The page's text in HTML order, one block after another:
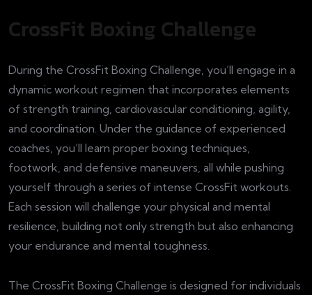
CrossFit Boxing Challenge
During the CrossFit Boxing Challenge, you’ll engage in a
dynamic workout regimen that incorporates elements
of strength training, cardiovascular conditioning, agility,
and coordination. Under the guidance of experienced
coaches, you’ll learn proper boxing techniques,
footwork, and defensive maneuvers, all while pushing
yourself through a series of intense CrossFit workouts.
Each session will challenge your physical and mental
resilience, building not only strength but also enhancing
your endurance and mental toughness.
The CrossFit Boxing Challenge is designed for individuals